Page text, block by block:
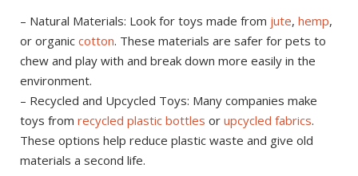
– Natural Materials: Look for toys made from jute, hemp,
or organic cotton. These materials are safer for pets to
chew and play with and break down more easily in the
environment.
– Recycled and Upcycled Toys: Many companies make
toys from recycled plastic bottles or upcycled fabrics.
These options help reduce plastic waste and give old
materials a second life.